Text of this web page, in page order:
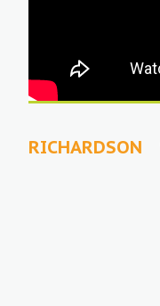
RICHARDSON